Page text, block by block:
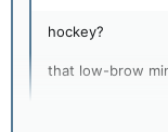
hockey?
that low-brow
it was
ground was